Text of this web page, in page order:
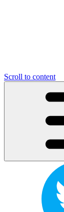
Scroll to content